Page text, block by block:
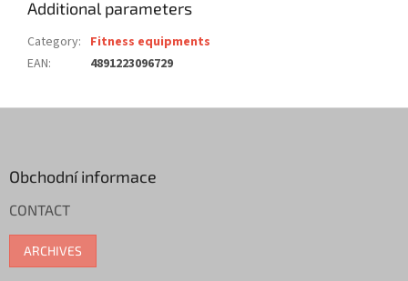
Additional parameters
Category: Fitness equipments
EAN: 4891223096729
Obchodní informace
CONTACT
ARCHIVES